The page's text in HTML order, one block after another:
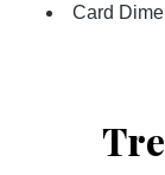
Card